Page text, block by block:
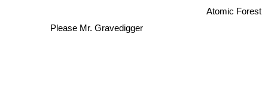
Atomic Forest
Please Mr. Gravedigger